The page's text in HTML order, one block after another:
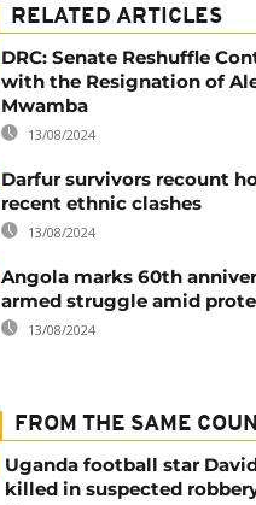
RELATED ARTICLES
DRC: Senate Reshuffle
with the Resignation of
Mwamba
13/08/2024
Darfur survivors recount
recent ethnic clashes
13/08/2024
Angola marks 60th
armed struggle amid
13/08/2024
FROM THE SAME
Uganda football star
killed in suspected